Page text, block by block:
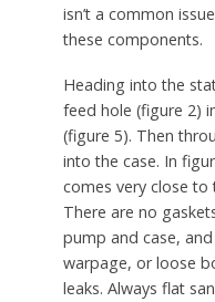
isn’t a common
these components.
Heading into the
feed hole (figure 2)
(figure 5). Then
into the case. In
comes very close
There are no
pump and case,
warpage, or loose
leaks. Always flat